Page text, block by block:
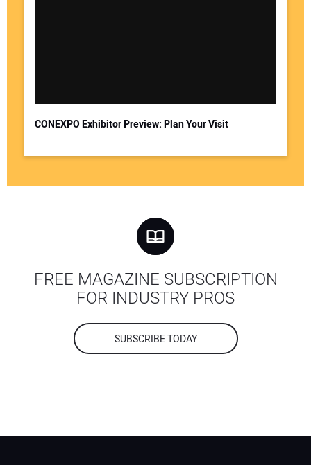
CONEXPO Exhibitor Preview: Plan Your Visit
FREE MAGAZINE SUBSCRIPTION
FOR INDUSTRY PROS
SUBSCRIBE TODAY